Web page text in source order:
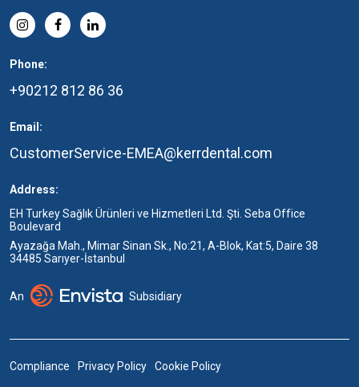
Phone:
+90212 812 86 36
Email:
CustomerService-EMEA@kerrdental.com
Address:
EH Turkey Sağlık Ürünleri ve Hizmetleri Ltd. Şti. Seba Office
Boulevard
Ayazağa Mah., Mimar Sinan Sk., No:21, A-Blok, Kat:5, Daire 38
34485 Sarıyer-İstanbul
An Subsidiary
Compliance Privacy Policy Cookie Policy